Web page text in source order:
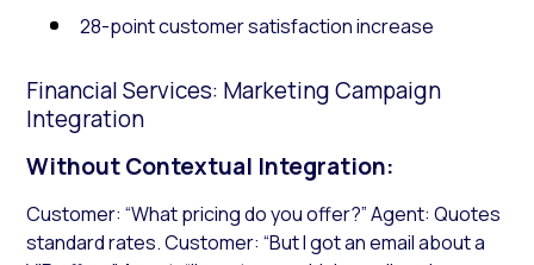
28-point customer satisfaction increase
Financial Services: Marketing Campaign
Integration
Without Contextual Integration:
Customer: “What pricing do you offer?” Agent: Quotes
standard rates. Customer: “But I got an email about a